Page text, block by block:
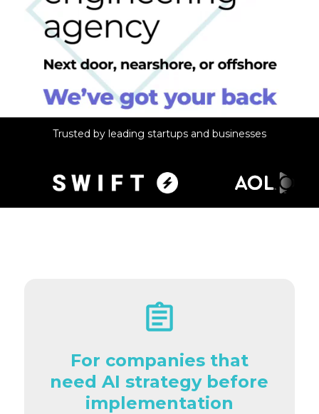
Trusted by leading startups and businesses
For companies that
need AI strategy before
implementation